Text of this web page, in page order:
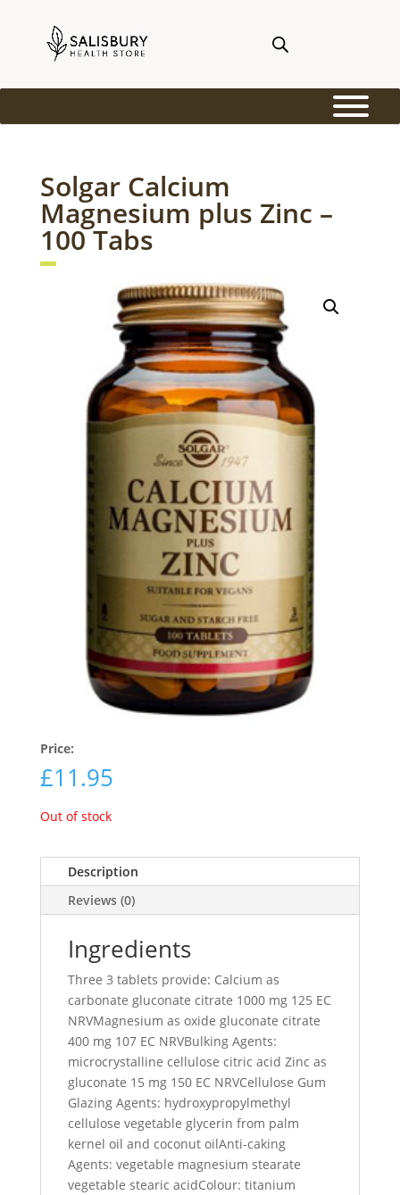
Solgar Calcium
Magnesium plus Zinc –
100 Tabs
Price:
£11.95
Out of stock
Description
Reviews (0)
Ingredients
Three 3 tablets provide: Calcium as
carbonate gluconate citrate 1000 mg 125 EC
NRVMagnesium as oxide gluconate citrate
400 mg 107 EC NRVBulking Agents:
microcrystalline cellulose citric acid Zinc as
gluconate 15 mg 150 EC NRVCellulose Gum
Glazing Agents: hydroxypropylmethyl
cellulose vegetable glycerin from palm
kernel oil and coconut oilAnti-caking
Agents: vegetable magnesium stearate
vegetable stearic acidColour: titanium